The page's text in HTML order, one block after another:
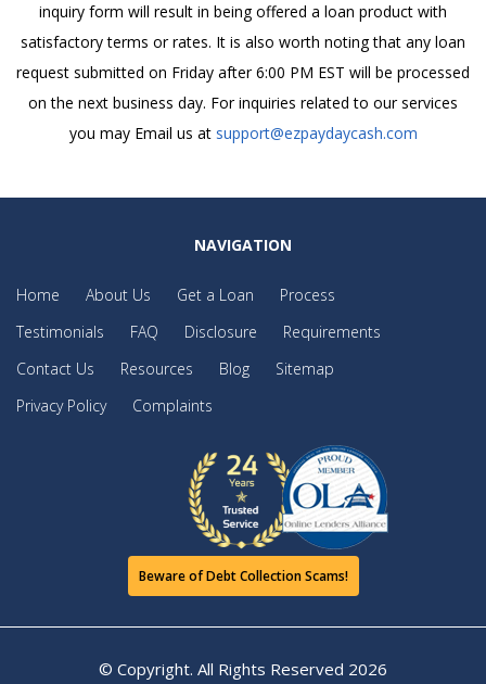
inquiry form will result in being offered a loan product with
satisfactory terms or rates. It is also worth noting that any loan
request submitted on Friday after 6:00 PM EST will be processed
on the next business day. For inquiries related to our services
you may Email us at support@ezpaydaycash.com
NAVIGATION
Home About Us Get a Loan
Process
Testimonials
FAQ Disclosure
Requirements
Contact Us
Resources Blog
Sitemap
Privacy Policy
Complaints
Beware of Debt Collection Scams!
© Copyright. All Rights Reserved 2026